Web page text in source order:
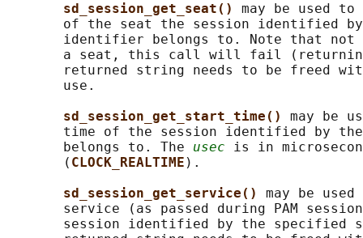
sd_session_get_seat() may be used
of the seat the session identified
identifier belongs to. Note that
a seat, this call will fail
returned string needs to be freed
       use.
sd_session_get_start_time() may be
time of the session identified by
       belongs to. The
usec is in
       (
CLOCK_REALTIME ).
sd_session_get_service() may be
service (as passed during PAM
session identified by the specified